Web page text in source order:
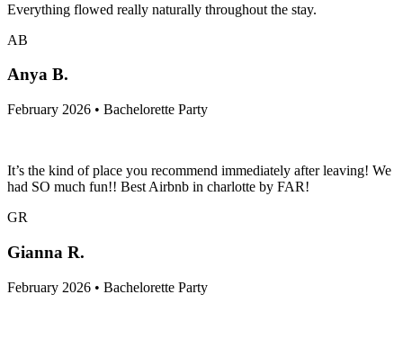
Everything flowed really naturally throughout the stay.
AB
Anya B.
February 2026 • Bachelorette Party
It’s the kind of place you recommend immediately after leaving! We
had SO much fun!! Best Airbnb in charlotte by FAR!
GR
Gianna R.
February 2026 • Bachelorette Party